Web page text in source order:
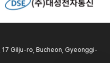
Gilju-ro, Bucheon, Gyeonggi-